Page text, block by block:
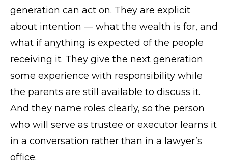
generation can act on. They are explicit
about intention — what the wealth is for, and
what if anything is expected of the people
receiving it. They give the next generation
some experience with responsibility while
the parents are still available to discuss it.
And they name roles clearly, so the person
who will serve as trustee or executor learns it
in a conversation rather than in a lawyer’s
office.